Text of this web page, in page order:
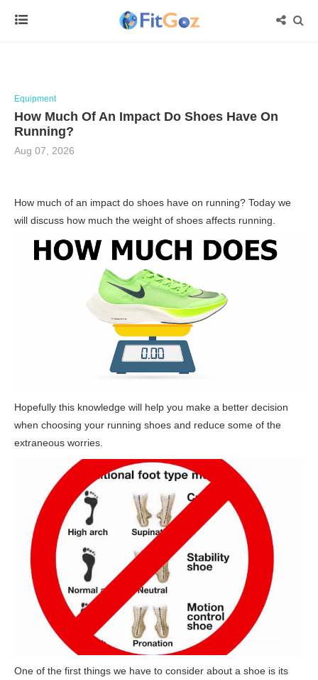
Equipment
How Much Of An Impact Do Shoes Have On
Running?
Aug 07, 2026
How much of an impact do shoes have on running? Today we
will discuss how much the weight of shoes affects running.
Hopefully this knowledge will help you make a better decision
when choosing your running shoes and reduce some of the
extraneous worries.
One of the first things we have to consider about a shoe is its